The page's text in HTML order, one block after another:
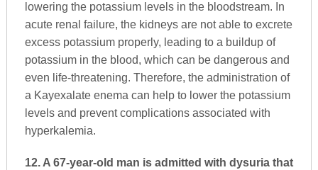
lowering the potassium levels in the bloodstream. In
acute renal failure, the kidneys are not able to excrete
excess potassium properly, leading to a buildup of
potassium in the blood, which can be dangerous and
even life-threatening. Therefore, the administration of
a Kayexalate enema can help to lower the potassium
levels and prevent complications associated with
hyperkalemia.
12. A 67-year-old man is admitted with dysuria that